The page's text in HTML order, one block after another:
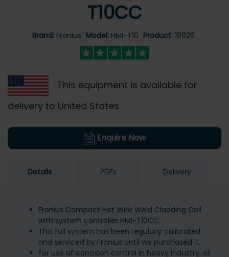
T10CC
Brand: Fronius Model: HMI-T10 Product: 18826
This equipment is available for
delivery to United States
Enquire Now
Details PDFs Delivery
Fronius Compact Hot Wire Weld Cladding Cell
with system controller HMI-T10CC.
This full system has been regularly calibrated
and serviced by Fronius until we purchased it.
For use of corrosion control in heavy industry, oil